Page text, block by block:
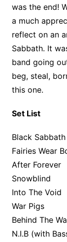
was the end!
a much
reflect on an
Sabbath. It
band going
beg, steal,
this one.
Set List
Black Sabbath
Fairies Wear
After Forever
Snowblind
Into The Void
War Pigs
Behind The
N.I.B (with